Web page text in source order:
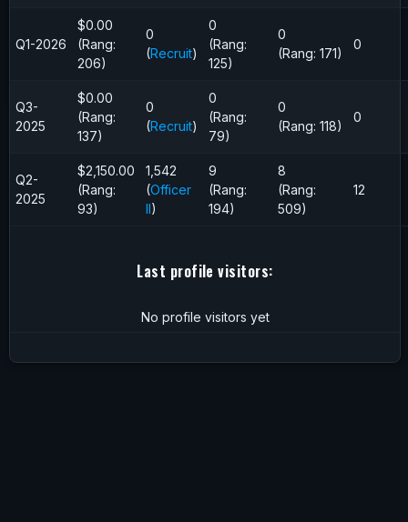
Last profile visitors:
No profile visitors yet
Q1-2026
$0.00
(Rang:
206)
0
(Recruit)
0
(Rang:
125)
0
(Rang: 171)
0
Q3-
2025
$0.00
(Rang:
137)
0
(Recruit)
0
(Rang:
79)
0
(Rang: 118)
0
Q2-
2025
$2,150.00
(Rang:
93)
1,542
(Officer
II)
9
(Rang:
194)
8
(Rang:
509)
12